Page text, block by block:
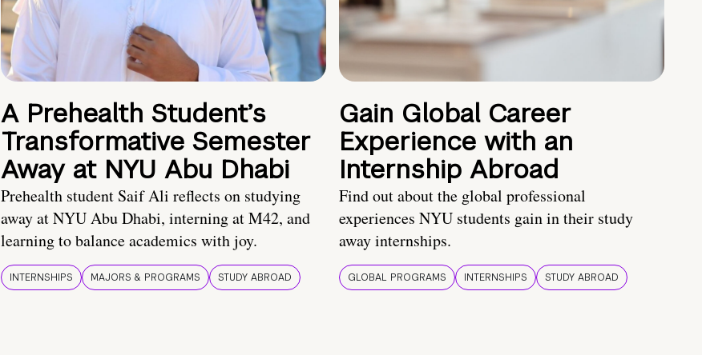
A Prehealth Student’s
Transformative Semester
Away at NYU Abu Dhabi
Prehealth student Saif Ali reflects on studying
away at NYU Abu Dhabi, interning at M42, and
learning to balance academics with joy.
INTERNSHIPS MAJORS & PROGRAMS STUDY ABROAD
Gain Global Career
Experience with an
Internship Abroad
Find out about the global professional
experiences NYU students gain in their study
away internships.
GLOBAL PROGRAMS INTERNSHIPS STUDY ABROAD